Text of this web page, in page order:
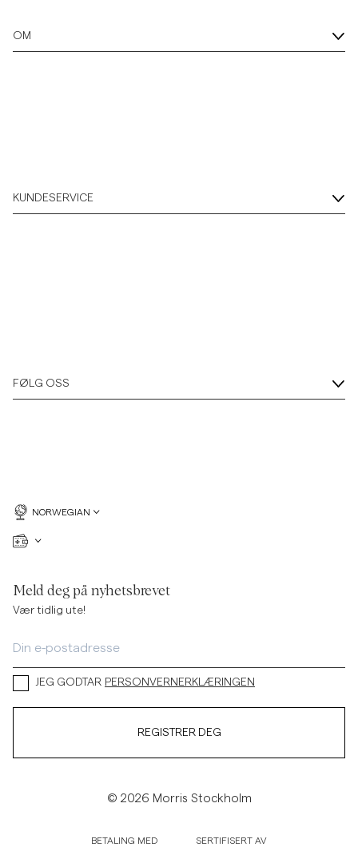
OM
KUNDESERVICE
FØLG OSS
NORWEGIAN
Meld deg på nyhetsbrevet
Vær tidlig ute!
JEG GODTAR PERSONVERNERKLÆRINGEN
REGISTRER DEG
© 2026 Morris Stockholm
BETALING MED SERTIFISERT AV